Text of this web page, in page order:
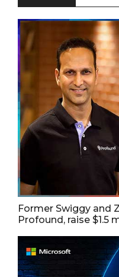
Former Swiggy and
Profound, raise $1.5